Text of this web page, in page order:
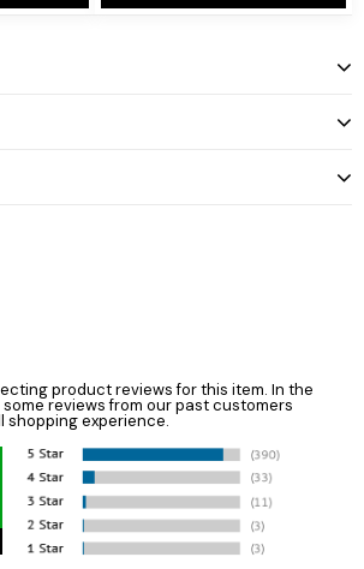
product reviews for this item. In the
reviews from our past customers
shopping experience.